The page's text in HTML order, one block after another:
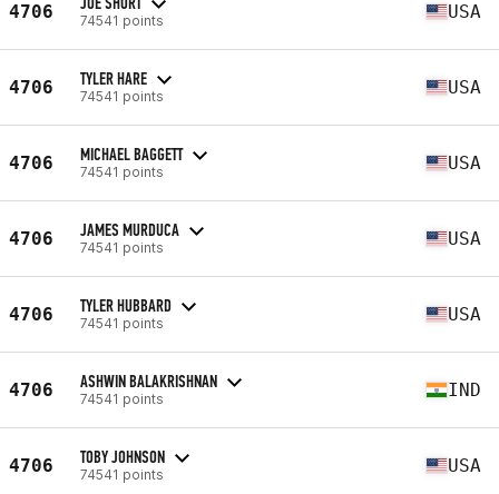
4706 74541 points USA
4706 TYLER HARE
74541 points USA
4706 MICHAEL BAGGETT
74541 points USA
4706 JAMES MURDUCA
74541 points USA
4706 TYLER HUBBARD
74541 points USA
4706 ASHWIN BALAKRISHNAN
74541 points IND
4706 TOBY JOHNSON
74541 points USA